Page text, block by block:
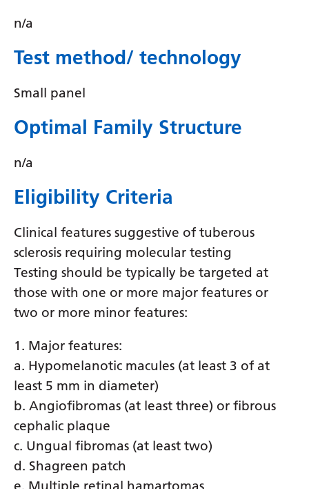
Korean
Latvian
Lithuanian
Luxembourgish
Macedonian
Malagasy
Malayalam
Maori
Marathi
n/a
Test method/ technology
Small panel
Optimal Family Structure
n/a
Eligibility Criteria
Clinical features suggestive of tuberous
sclerosis requiring molecular testing
Testing should be typically be targeted at
those with one or more major features or
two or more minor features:
1. Major features:
a. Hypomelanotic macules (at least 3 of at
least 5 mm in diameter)
b. Angiofibromas (at least three) or fibrous
cephalic plaque
c. Ungual fibromas (at least two)
d. Shagreen patch
e. Multiple retinal hamartomas